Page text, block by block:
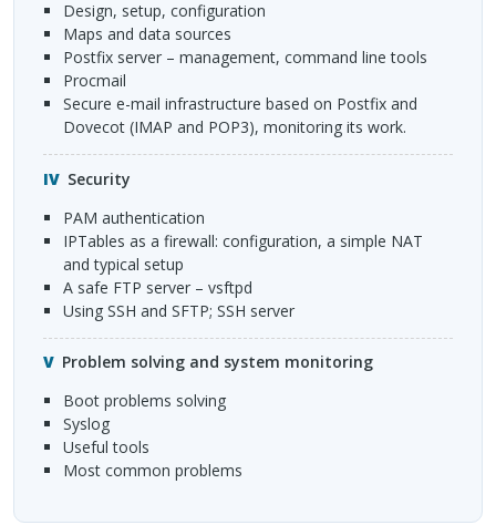
Design, setup, configuration
Maps and data sources
Postfix server – management, command line tools
Procmail
Secure e-mail infrastructure based on Postfix and
Dovecot (IMAP and POP3), monitoring its work.
Security
PAM authentication
IPTables as a firewall: configuration, a simple NAT
and typical setup
A safe FTP server – vsftpd
Using SSH and SFTP; SSH server
Problem solving and system monitoring
Boot problems solving
Syslog
Useful tools
Most common problems